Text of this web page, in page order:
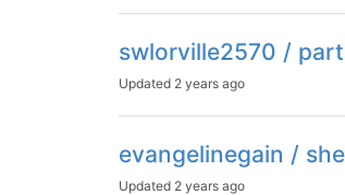
swlorville2570 /
Updated 2 years ago
evangelinegain /
Updated 2 years ago